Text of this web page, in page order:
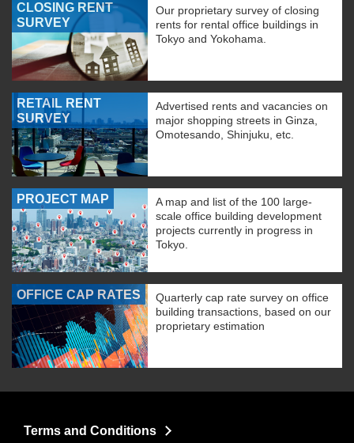
CLOSING RENT
SURVEY
Our proprietary survey of closing
rents for rental office buildings in
Tokyo and Yokohama.
RETAIL RENT
SURVEY
Advertised rents and vacancies on
major shopping streets in Ginza,
Omotesando, Shinjuku, etc.
PROJECT MAP
A map and list of the 100 large-
scale office building development
projects currently in progress in
Tokyo.
OFFICE CAP RATES
Quarterly cap rate survey on office
building transactions, based on our
proprietary estimation
Terms and Conditions